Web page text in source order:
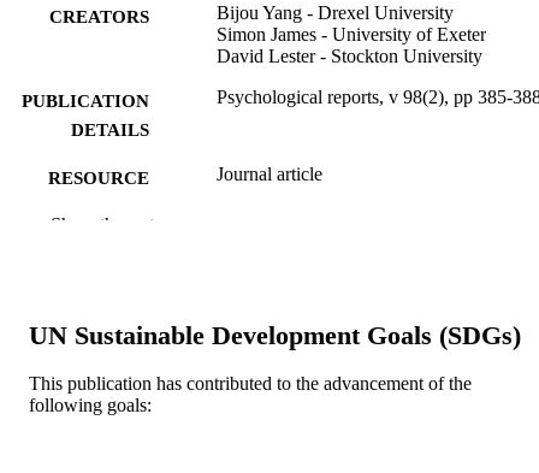
CREATORS
Bijou Yang - Drexel University
Simon James - University of Exeter
David Lester - Stockton University
PUBLICATION
DETAILS
Psychological reports, v 98(2), pp 385-
RESOURCE
Journal article
UNIT
WEB OF
SCIENCE ID
WOS:000238070300012
Show the rest
UN Sustainable Development Goals (SDGs)
This publication has contributed to the advancement of the
following goals: